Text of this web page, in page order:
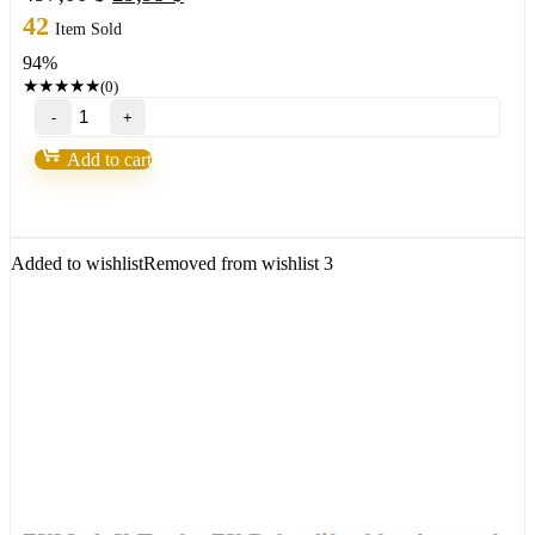
price
42 Item Sold
94%
★★★★★(0)
TOP
Ultimate
Breakout
System(For
Add to cart
Added to wishlistRemoved from wishlist 3